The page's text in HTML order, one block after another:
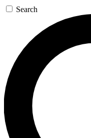
Search